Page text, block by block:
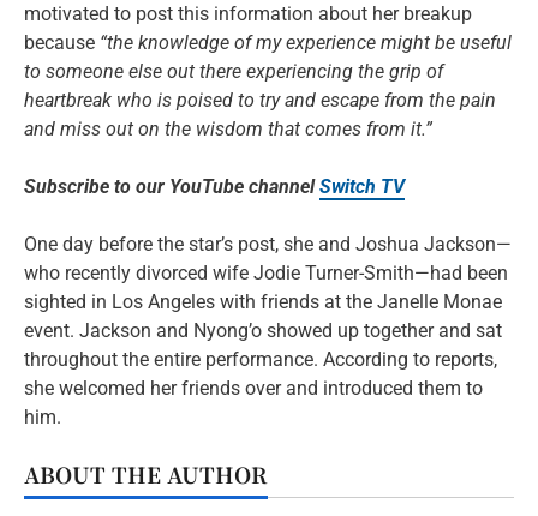
motivated to post this information about her breakup
because “the knowledge of my experience might be useful
to someone else out there experiencing the grip of
heartbreak who is poised to try and escape from the pain
and miss out on the wisdom that comes from it.”
Subscribe to our YouTube channelSwitch TV
One day before the star’s post, she and Joshua Jackson—
who recently divorced wife Jodie Turner-Smith—had been
sighted in Los Angeles with friends at the Janelle Monae
event. Jackson and Nyong’o showed up together and sat
throughout the entire performance. According to reports,
she welcomed her friends over and introduced them to
him.
ABOUT THE AUTHOR